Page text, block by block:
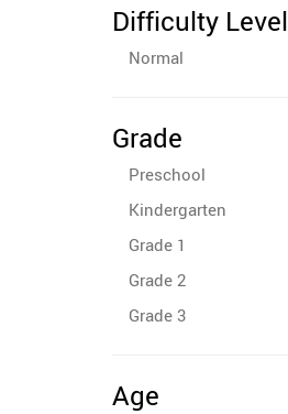
Difficulty Level
Normal
Grade
Preschool
Kindergarten
Grade 1
Grade 2
Grade 3
Age